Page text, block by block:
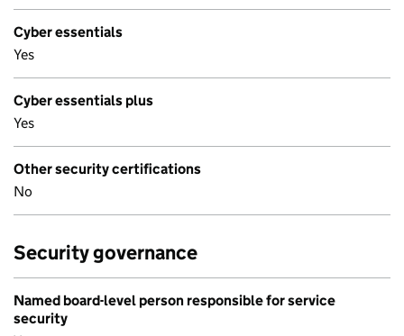
Cyber essentials
Yes
Cyber essentials plus
Yes
Other security certifications
No
Security governance
Named board-level person responsible for service
security